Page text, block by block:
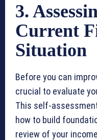
3.
Current
Situation
Before you can
crucial to evaluate
This self-
how to build
review of your